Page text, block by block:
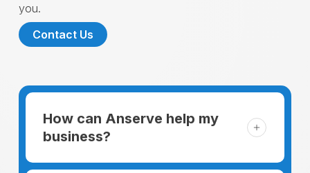
you.
Contact Us
How can Anserve help my
business?